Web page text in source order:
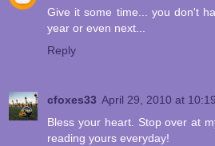
Give it some time... you don't
year or even next...
Reply
cfoxes33 April 29, 2010 at
Bless your heart. Stop over at
reading yours everyday!